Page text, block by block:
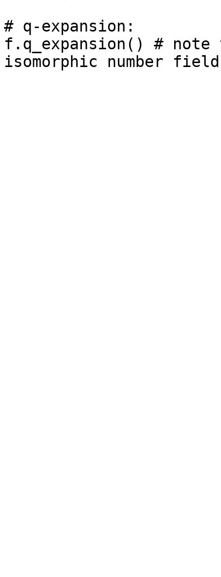
# q-expansion:
f.q_expansion() # note